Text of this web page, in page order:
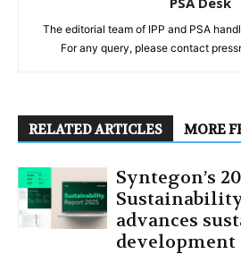
The editorial team of IPP and PSA
For any query, please contact
RELATED ARTICLES MORE
Syntegon’s
advances
development